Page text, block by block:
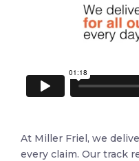
At Miller Friel, we
every claim. Our track